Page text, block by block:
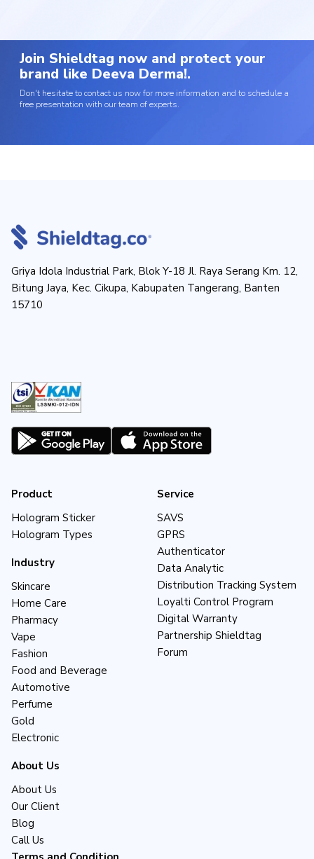
Join Shieldtag now and protect your
brand like Deeva Derma!.
Don't hesitate to contact us now for more information and to schedule a
free presentation with our team of experts.
Griya Idola Industrial Park, Blok Y-18 Jl. Raya Serang Km. 12,
Bitung Jaya, Kec. Cikupa, Kabupaten Tangerang, Banten
15710
Product
Hologram Sticker
Hologram Types
Industry
Skincare
Home Care
Pharmacy
Vape
Fashion
Food and Beverage
Automotive
Perfume
Gold
Electronic
About Us
About Us
Our Client
Blog
Call Us
Service
SAVS
GPRS
Authenticator
Data Analytic
Distribution Tracking System
Loyalti Control Program
Digital Warranty
Partnership Shieldtag
Forum